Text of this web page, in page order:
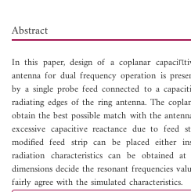
Abstract
In this paper, design of a coplanar
antenna for dual frequency operation is
by a single probe feed connected to a
radiating edges of the ring antenna. The
obtain the best possible match with the
excessive capacitive reactance due to
modified feed strip can be placed either
radiation characteristics can be obtained
dimensions decide the resonant frequencies
fairly agree with the simulated characteristics.